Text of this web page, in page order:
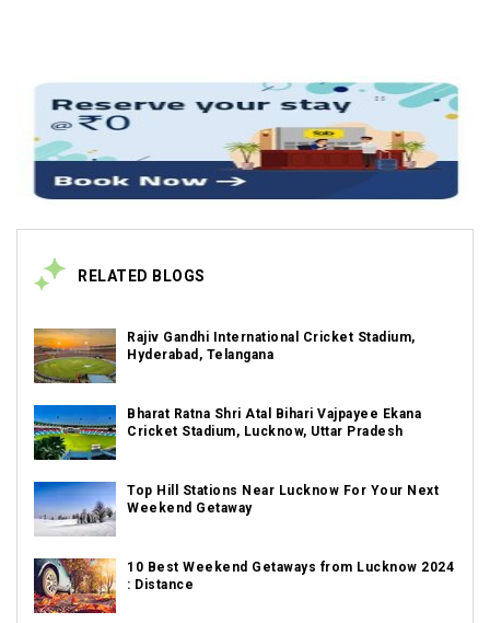
RELATED BLOGS
Rajiv Gandhi International Cricket Stadium,
Hyderabad, Telangana
Bharat Ratna Shri Atal Bihari Vajpayee Ekana
Cricket Stadium, Lucknow, Uttar Pradesh
Top Hill Stations Near Lucknow For Your Next
Weekend Getaway
10 Best Weekend Getaways from Lucknow 2024
: Distance